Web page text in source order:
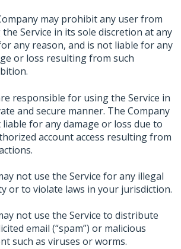
may prohibit any user from
the Service in its sole discretion at any
any reason, and is not liable for any
or loss resulting from such
responsible for using the Service in
and secure manner. The Company
liable for any damage or loss due to
account access resulting from
not use the Service for any illegal
or to violate laws in your jurisdiction.
not use the Service to distribute
email (“spam”) or malicious
such as viruses or worms.